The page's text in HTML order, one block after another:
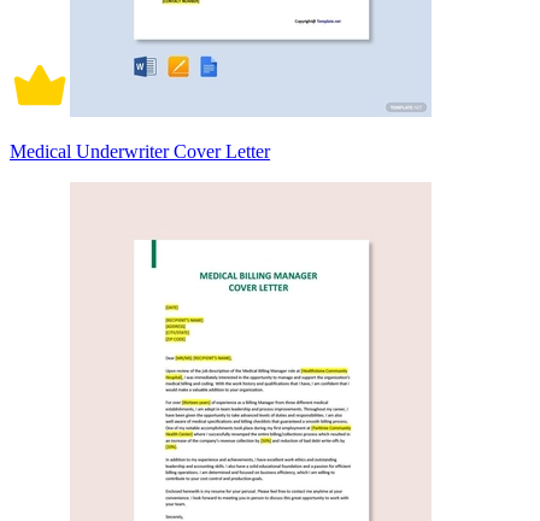
Medical Underwriter Cover Letter